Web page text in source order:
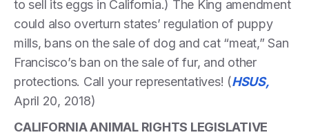
to sell its eggs in California.) The King amendment
could also overturn states’ regulation of puppy
mills, bans on the sale of dog and cat “meat,” San
Francisco’s ban on the sale of fur, and other
protections. Call your representatives! (HSUS,
April 20, 2018)
CALIFORNIA ANIMAL RIGHTS LEGISLATIVE